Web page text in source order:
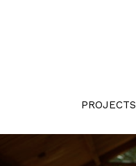
PROJECTS